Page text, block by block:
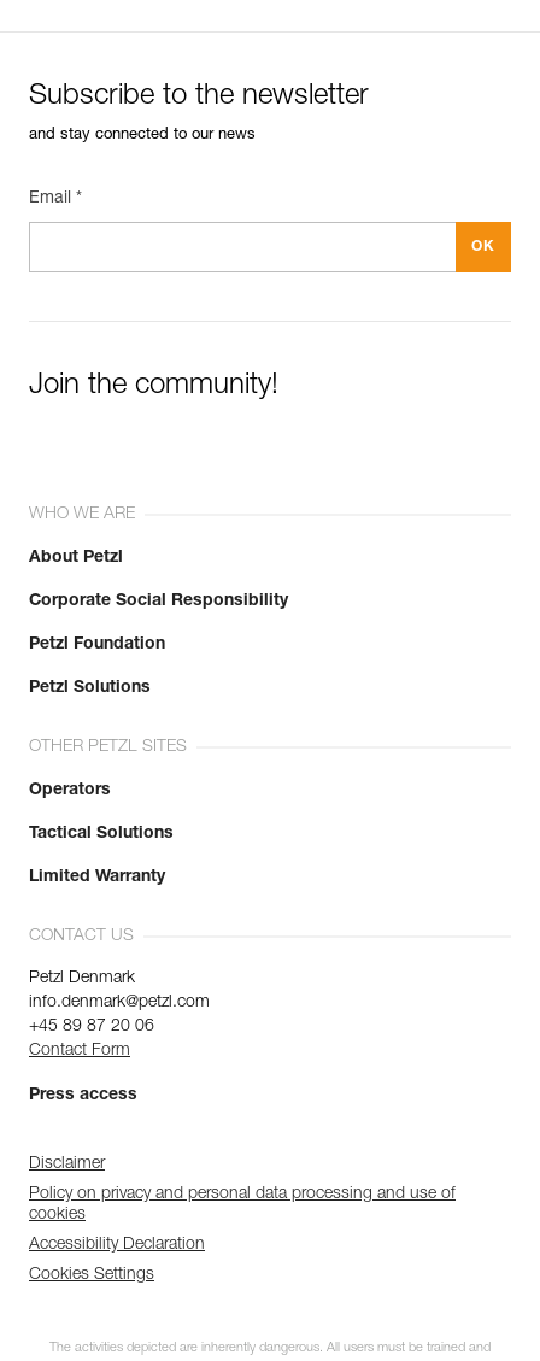
Subscribe to the newsletter
and stay connected to our news
Email *
Join the community!
WHO WE ARE
About Petzl
Corporate Social Responsibility
Petzl Foundation
Petzl Solutions
OTHER PETZL SITES
Operators
Tactical Solutions
Limited Warranty
CONTACT US
Petzl Denmark
info.denmark@petzl.com
+45 89 87 20 06
Contact Form
Press access
Disclaimer
Policy on privacy and personal data processing and use of
cookies
Accessibility Declaration
Cookies Settings
The activities depicted are inherently dangerous. All users must be trained and